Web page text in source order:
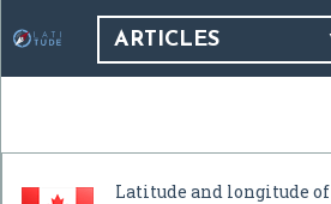
ARTICLES
Latitude and longitude of